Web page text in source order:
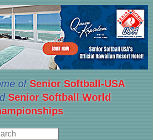
ofSenior Softball-USA
Senior Softball World